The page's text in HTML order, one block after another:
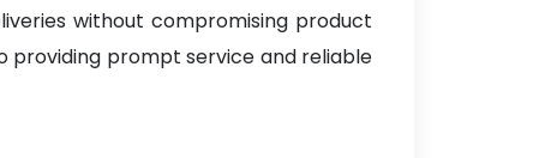
without compromising product
providing prompt service and reliable